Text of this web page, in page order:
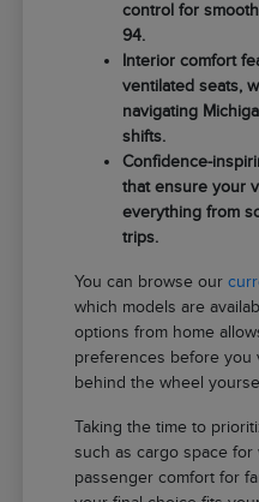
control for
94.
Interior comfort
ventilated seats,
navigating
shifts.
Confidence-
that ensure your
everything from
trips.
You can browse our
which models are
options from home
preferences before you
behind the wheel
Taking the time to
such as cargo space
passenger comfort for